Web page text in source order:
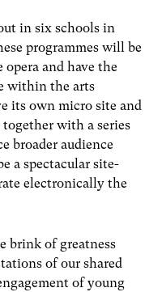
in six schools in
programmes will be
and have the
within the arts
its own micro site and
with a series
broader audience
a spectacular site-
electronically the
brink of greatness
of our shared
of young